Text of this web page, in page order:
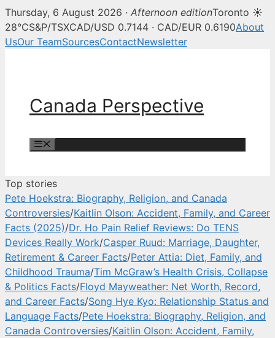
Canada Perspective —
Thursday, 6 August 2026 · Afternoon editionToronto ☀
28°CS&P/TSXCAD/USD 0.7144 · CAD/EUR 0.6190About
UsOur TeamSourcesContactNewsletter
Canada Perspective
Top stories
Pete Hoekstra: Biography, Religion, and Canada
Controversies/Kaitlin Olson: Accident, Family, and Career
Facts (2025)/Dr. Ho Pain Relief Reviews: Do TENS
Devices Really Work/Casper Ruud: Marriage, Daughter,
Retirement & Career Facts/Peter Attia: Diet, Family, and
Childhood Trauma/Tim McGraw’s Health Crisis, Collapse
& Politics Facts/Floyd Mayweather: Net Worth, Record,
and Career Facts/Song Hye Kyo: Relationship Status and
Language Facts/Pete Hoekstra: Biography, Religion, and
Canada Controversies/Kaitlin Olson: Accident, Family,